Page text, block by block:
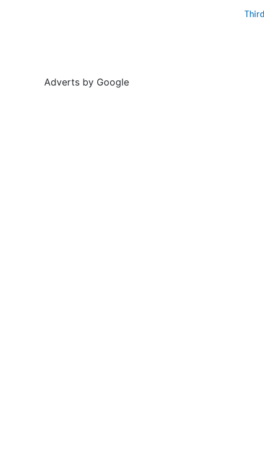
Adverts by Google